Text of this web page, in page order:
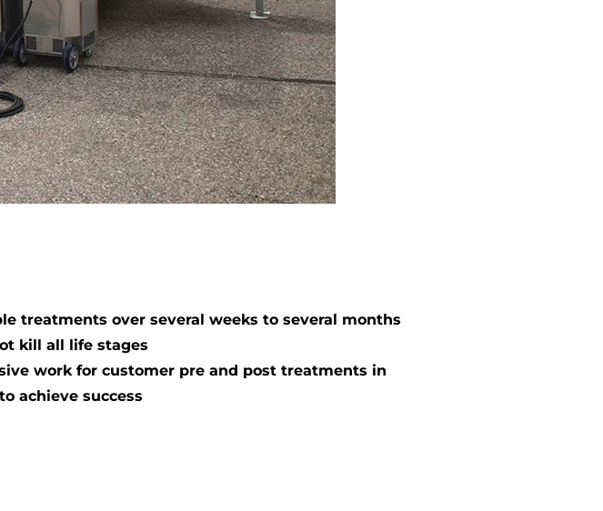
treatments over several weeks to several months
kill all life stages
work for customer pre and post treatments in
achieve success